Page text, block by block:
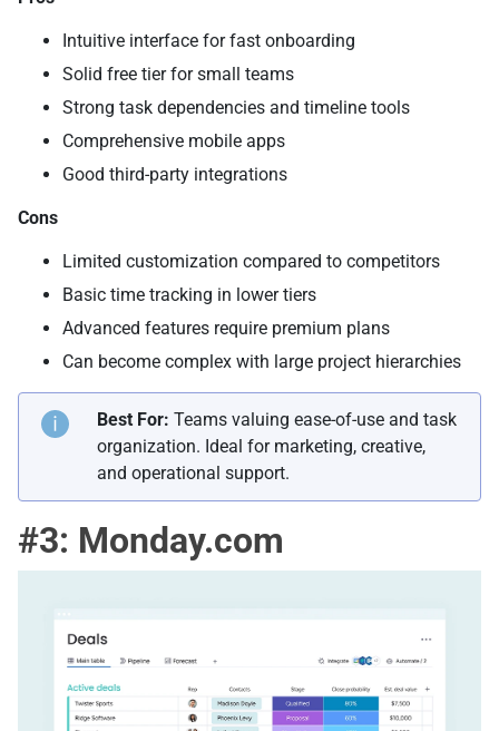
Intuitive interface for fast onboarding
Solid free tier for small teams
Strong task dependencies and timeline tools
Comprehensive mobile apps
Good third-party integrations
Cons
Limited customization compared to competitors
Basic time tracking in lower tiers
Advanced features require premium plans
Can become complex with large project hierarchies
Best For: Teams valuing ease-of-use and task
organization. Ideal for marketing, creative,
and operational support.
#3: Monday.com